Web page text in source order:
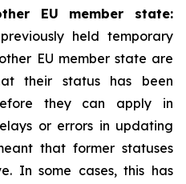
EU member state:
held temporary
EU member state are
their status has been
they can apply in
or errors in updating
that former statuses
In some cases, this has